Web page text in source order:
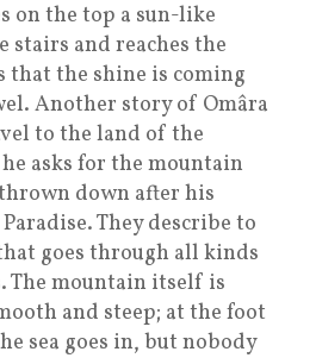
on the top a sun-like
stairs and reaches the
that the shine is coming
Another story of Omâra
to the land of the
asks for the mountain
down after his
They describe to
goes through all kinds
The mountain itself is
and steep; at the foot
sea goes in, but nobody